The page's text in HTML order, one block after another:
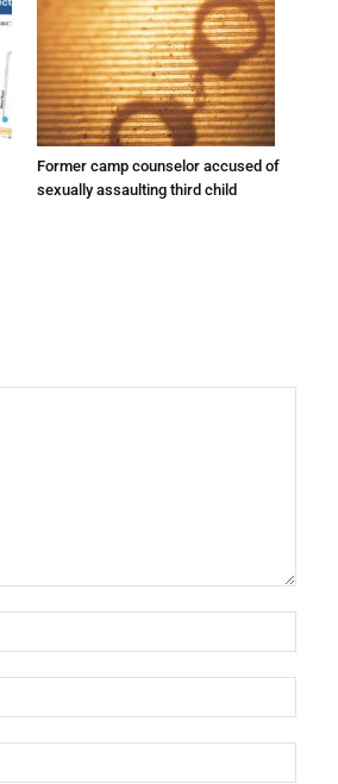
Former camp counselor accused of
sexually assaulting third child